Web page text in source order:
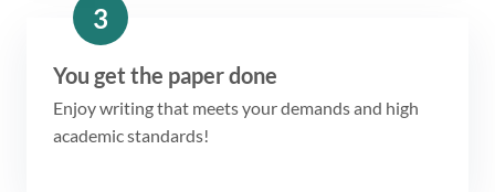
3
You get the paper done
Enjoy writing that meets your demands and high
academic standards!